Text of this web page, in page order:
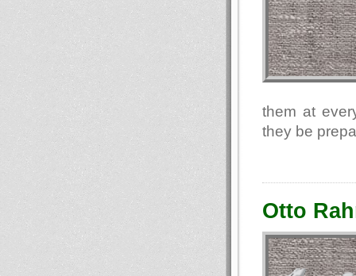
them at
they be
Otto